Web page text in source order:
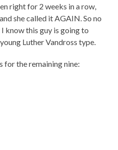
right for 2 weeks in a row,
she called it AGAIN. So no
know this guy is going to
Luther Vandross type.
for the remaining nine: